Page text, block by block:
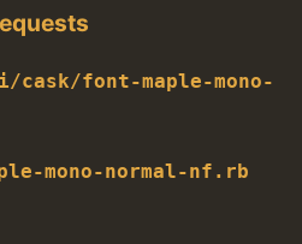
cask/font-maple-mono-
mono-normal-nf.rb